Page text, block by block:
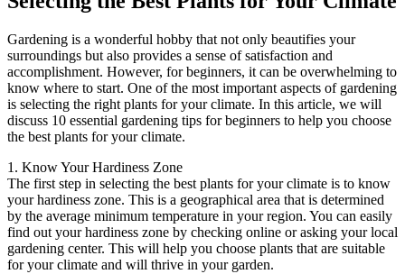
Gardening is a wonderful hobby that not only beautifies your
surroundings but also provides a sense of satisfaction and
accomplishment. However, for beginners, it can be overwhelming to
know where to start. One of the most important aspects of gardening
is selecting the right plants for your climate. In this article, we will
discuss 10 essential gardening tips for beginners to help you choose
the best plants for your climate.
1. Know Your Hardiness Zone
The first step in selecting the best plants for your climate is to know
your hardiness zone. This is a geographical area that is determined
by the average minimum temperature in your region. You can easily
find out your hardiness zone by checking online or asking your local
gardening center. This will help you choose plants that are suitable
for your climate and will thrive in your garden.